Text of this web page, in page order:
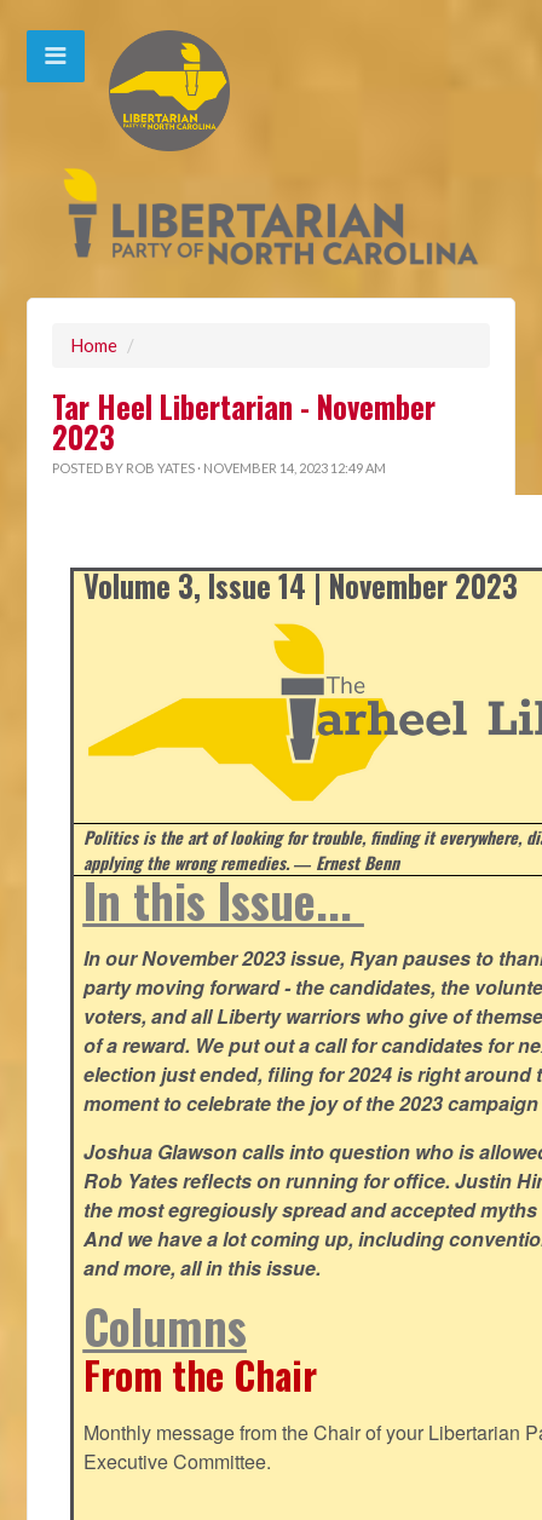
Home /
Tar Heel Libertarian - November
2023
POSTED BY ROB YATES · NOVEMBER 14, 2023 12:49 AM
Volume 3, Issue 14 | November 2023
Politics is the art of looking for trouble, finding it everywhere,
applying the wrong remedies.― Ernest Benn
In this Issue...
In our November 2023 issue, Ryan pauses to
party moving forward - the candidates, the
voters, and all Liberty warriors who give of
of a reward. We put out a call for candidates for
election just ended, filing for 2024 is right around
moment to celebrate the joy of the 2023
Joshua Glawson calls into question who is
Rob Yates reflects on running for office. Justin
the most egregiously spread and accepted
And we have a lot coming up, including
and more, all in this issue.
Columns
From the Chair
Monthly message from the Chair of your Libertarian
Executive Committee.